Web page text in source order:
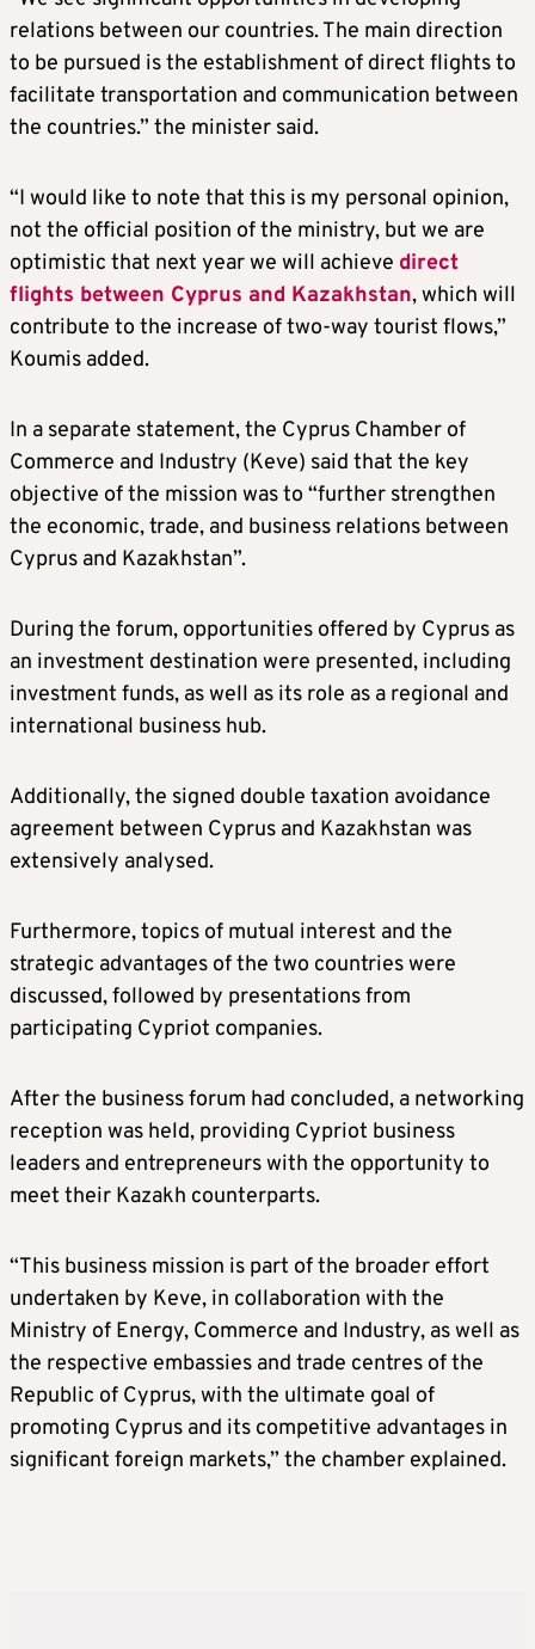
relations between our countries. The main direction
to be pursued is the establishment of direct flights to
facilitate transportation and communication between
the countries.” the minister said.
“I would like to note that this is my personal opinion,
not the official position of the ministry, but we are
optimistic that next year we will achieve direct
flights between Cyprus and Kazakhstan, which will
contribute to the increase of two-way tourist flows,”
Koumis added.
In a separate statement, the Cyprus Chamber of
Commerce and Industry (Keve) said that the key
objective of the mission was to “further strengthen
the economic, trade, and business relations between
Cyprus and Kazakhstan”.
During the forum, opportunities offered by Cyprus as
an investment destination were presented, including
investment funds, as well as its role as a regional and
international business hub.
Additionally, the signed double taxation avoidance
agreement between Cyprus and Kazakhstan was
extensively analysed.
Furthermore, topics of mutual interest and the
strategic advantages of the two countries were
discussed, followed by presentations from
participating Cypriot companies.
After the business forum had concluded, a networking
reception was held, providing Cypriot business
leaders and entrepreneurs with the opportunity to
meet their Kazakh counterparts.
“This business mission is part of the broader effort
undertaken by Keve, in collaboration with the
Ministry of Energy, Commerce and Industry, as well as
the respective embassies and trade centres of the
Republic of Cyprus, with the ultimate goal of
promoting Cyprus and its competitive advantages in
significant foreign markets,” the chamber explained.